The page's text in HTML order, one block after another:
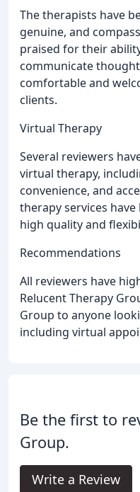
The therapists have
genuine, and
praised for their
communicate
comfortable and
clients.
Virtual Therapy
Several reviewers
virtual therapy,
convenience, and
therapy services
high quality and
Recommendations
All reviewers have
Relucent Therapy
Group to anyone
including virtual
Be the first to
Group.
Write a Review